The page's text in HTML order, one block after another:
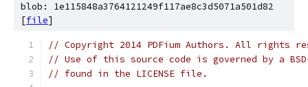
blob: 1e115848a3764121249f117ae8c3d5071a501d82
[file]
// Copyright 2014 PDFium Authors. All rights
// Use of this source code is governed by a
// found in the LICENSE file.